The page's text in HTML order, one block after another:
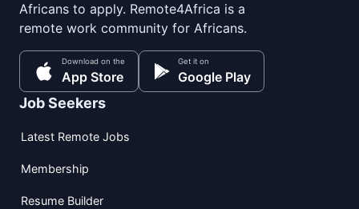
Africans to apply. Remote4Africa is a
remote work community for Africans.
Download on the
App Store
Get it on
Google Play
Job Seekers
Latest Remote Jobs
Membership
Resume Builder